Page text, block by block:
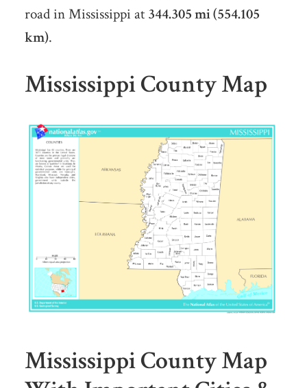
road in Mississippi at 344.305 mi (554.105
km).
Mississippi County Map
Mississippi County Map